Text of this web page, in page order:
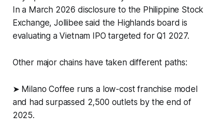
In a March 2026 disclosure to the Philippine Stock
Exchange, Jollibee said the Highlands board is
evaluating a Vietnam IPO targeted for Q1 2027.
Other major chains have taken different paths:
➤ Milano Coffee runs a low-cost franchise model
and had surpassed 2,500 outlets by the end of
2025.